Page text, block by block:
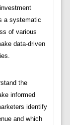
a systematic
of various
data-driven
the
informed
identify
and which